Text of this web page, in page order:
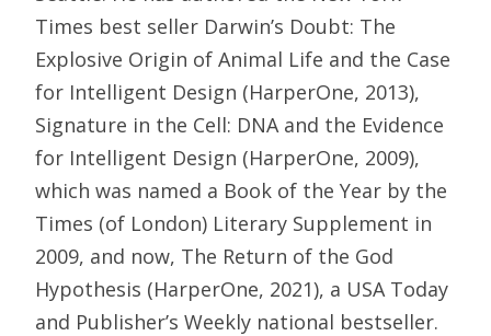
Times best seller Darwin’s Doubt: The
Explosive Origin of Animal Life and the Case
for Intelligent Design (HarperOne, 2013),
Signature in the Cell: DNA and the Evidence
for Intelligent Design (HarperOne, 2009),
which was named a Book of the Year by the
Times (of London) Literary Supplement in
2009, and now, The Return of the God
Hypothesis (HarperOne, 2021), a USA Today
and Publisher’s Weekly national bestseller.